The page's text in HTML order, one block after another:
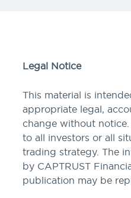
Legal Notice
This material is
appropriate legal,
change without
to all investors or all
trading strategy. The
by CAPTRUST
publication may be